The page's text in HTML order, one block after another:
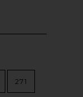
271